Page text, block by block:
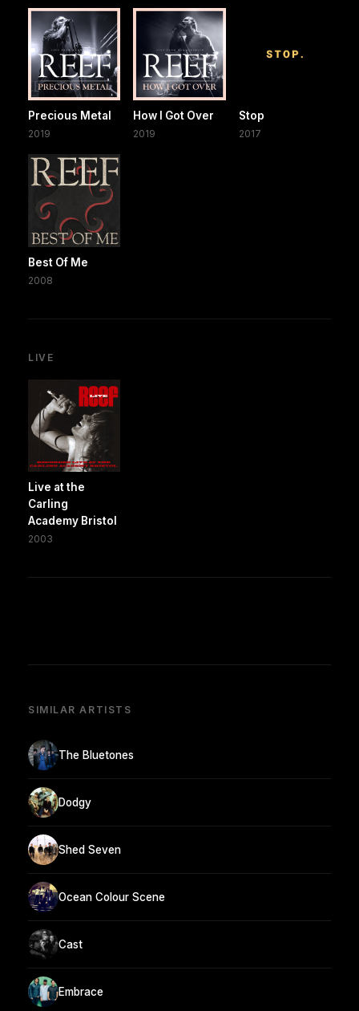
Precious Metal
2019
How I Got Over
2019
Stop
2017
Best Of Me
2008
LIVE
Live at the
Carling
Academy Bristol
2003
SIMILAR ARTISTS
The Bluetones
Dodgy
Shed Seven
Ocean Colour Scene
Cast
Embrace